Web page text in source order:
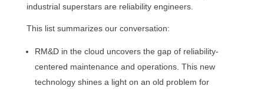
industrial superstars are reliability engineers.
This list summarizes our conversation:
RM&D in the cloud uncovers the gap of reliability-
centered maintenance and operations. This new
technology shines a light on an old problem for